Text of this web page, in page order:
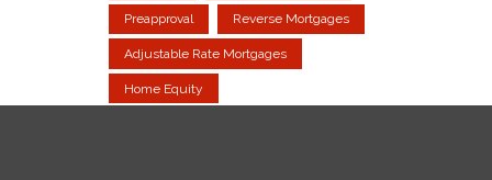
Preapproval Reverse Mortgages
Adjustable Rate Mortgages
Home Equity